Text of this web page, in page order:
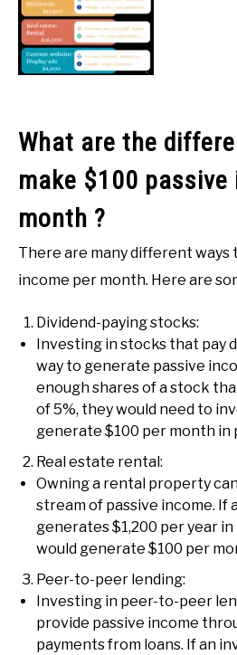
in
MAKE
MONEY
What are the
make $100 passive
month ?
There are many different ways
income per month. Here are
Dividend-paying stocks:
Investing in stocks that pay
way to generate passive
enough shares of a stock
of 5%, they would need to
generate $100 per month in
Real estate rental:
Owning a rental property
stream of passive income. If
generates $1,200 per year
would generate $100 per
Peer-to-peer lending:
Investing in peer-to-peer
provide passive income
payments from loans. If an